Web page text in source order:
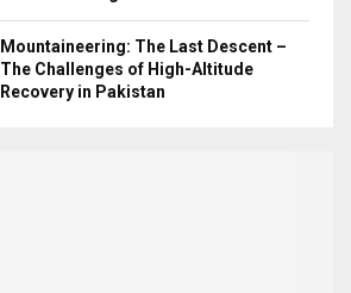
Mountaineering: The Last Descent –
The Challenges of High-Altitude
Recovery in Pakistan